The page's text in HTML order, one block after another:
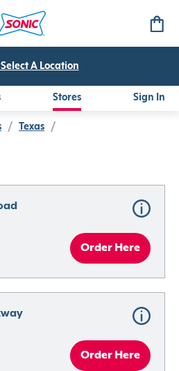
Select A Location
Stores Sign In
/ Texas /
Order Here
Order Here